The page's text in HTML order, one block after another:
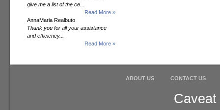
give me a list of the ce...
Read More »
AnnaMaria Realbuto
Thank you for all your assistance
and efficiency...
Read More »
ABOUT US CONTACT US